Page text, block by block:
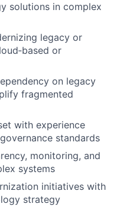
solutions in complex
legacy or
‑based or
on legacy
fragmented
with experience
standards
monitoring, and
systems
initiatives with
strategy